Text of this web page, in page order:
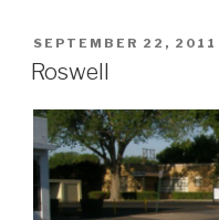
POSTED
ON
SEPTEMBER 22, 2011
Roswell